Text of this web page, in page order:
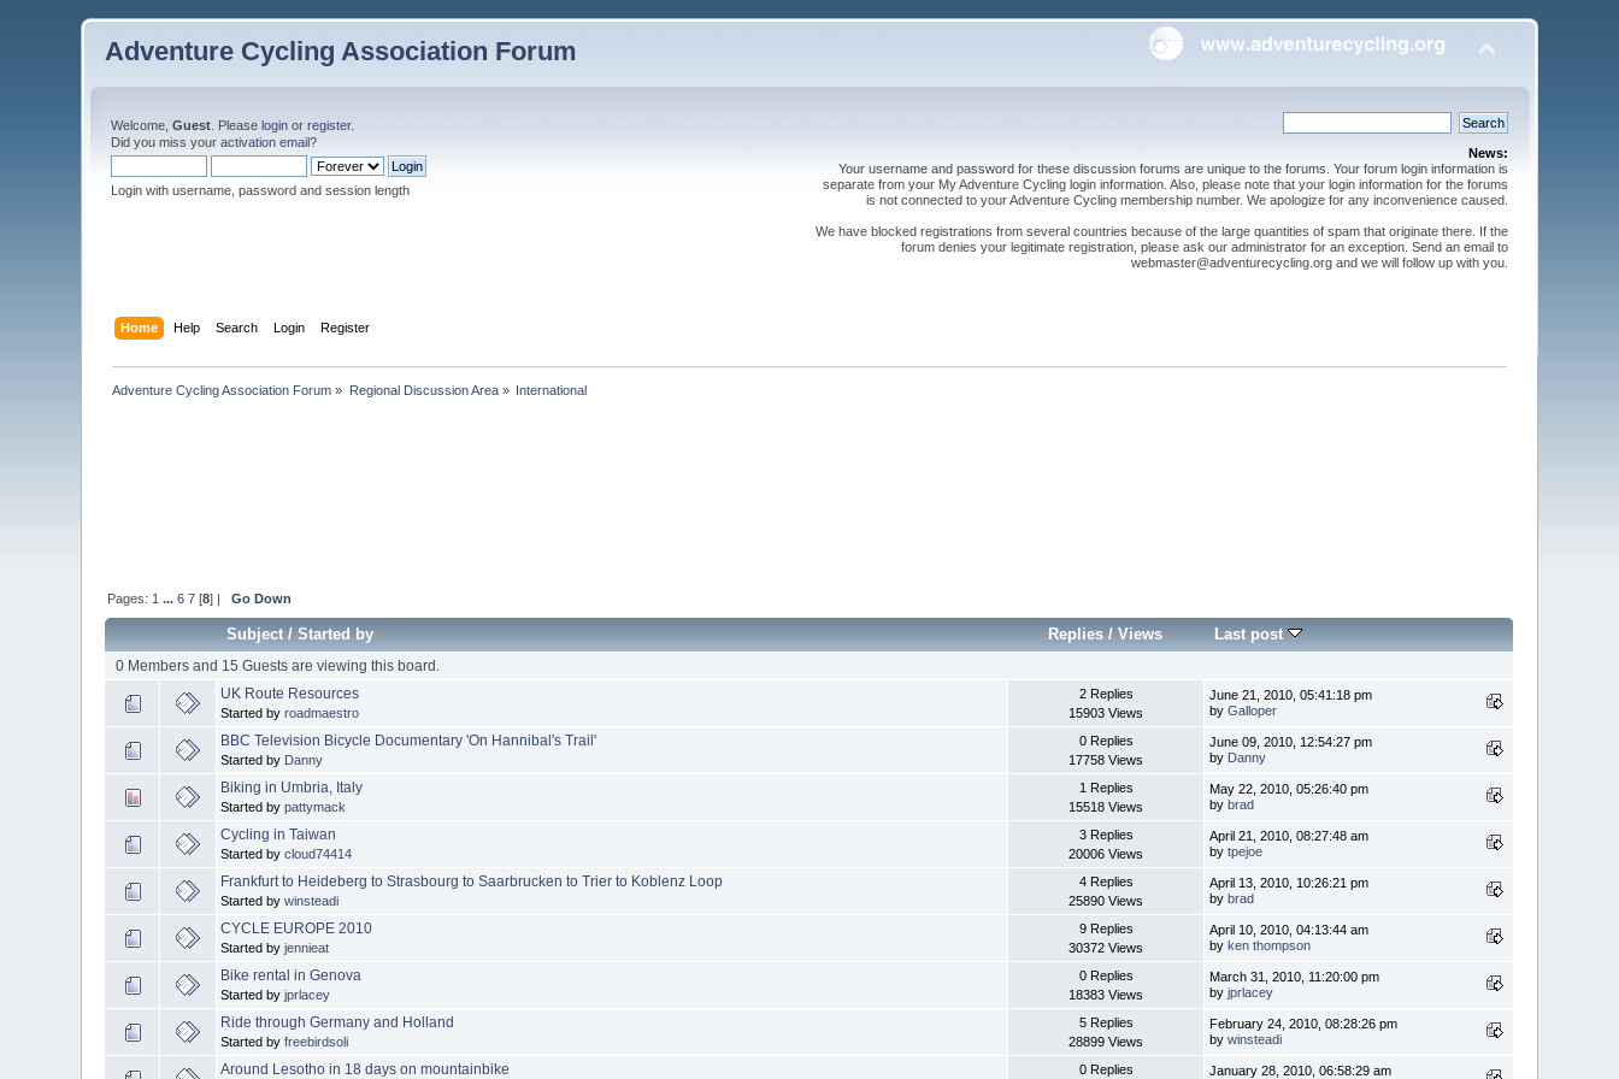
Adventure Cycling Association Forum
Welcome,Guest . Pleaselogin orregister.
Did you miss youractivation email?
Login with username, password and session length
News:
Your username and password for these discussion forums are unique to the forums. Your forum login information is
separate from your My Adventure Cycling login information. Also, please note that your login information for the forums
is not connected to your Adventure Cycling membership number. We apologize for any inconvenience caused.
We have blocked registrations from several countries because of the large quantities of spam that originate there. If the
forum denies your legitimate registration, please ask our administrator for an exception. Send an email to
webmaster@adventurecycling.org and we will follow up with you.
Home Help Search Login Register
Adventure Cycling Association Forum » Regional Discussion Area» International
Pages: 1 ...6 7 [8] |Go Down
Subject/Started by Replies /Views Last post
0 Members and 15 Guests are viewing this board.
UK Route Resources
Started byroadmaestro
2 Replies
15903 Views
June 21, 2010, 05:41:18 pm
byGalloper
BBC Television Bicycle Documentary 'On Hannibal's Trail'
Started by Danny
0 Replies
17758 Views
June 09, 2010, 12:54:27 pm
by Danny
Biking in Umbria, Italy
Started bypattymack
1 Replies
15518 Views
May 22, 2010, 05:26:40 pm
bybrad
Cycling in Taiwan
Started bycloud74414
3 Replies
20006 Views
April 21, 2010, 08:27:48 am
bytpejoe
Frankfurt to Heideberg to Strasbourg to Saarbrucken to Trier to Koblenz Loop
Started bywinsteadi
4 Replies
25890 Views
April 13, 2010, 10:26:21 pm
bybrad
CYCLE EUROPE 2010
Started byjennieat
9 Replies
30372 Views
April 10, 2010, 04:13:44 am
byken thompson
Bike rental in Genova
Started byjprlacey
0 Replies
18383 Views
March 31, 2010, 11:20:00 pm
byjprlacey
Ride through Germany and Holland
Started byfreebirdsoli
5 Replies
28899 Views
February 24, 2010, 08:28:26 pm
bywinsteadi
Around Lesotho in 18 days on mountainbike
0 Replies
January 28, 2010, 06:58:29 am